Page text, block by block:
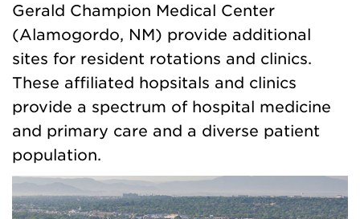
Gerald Champion Medical Center
(Alamogordo, NM) provide additional
sites for resident rotations and clinics.
These affiliated hopsitals and clinics
provide a spectrum of hospital medicine
and primary care and a diverse patient
population.